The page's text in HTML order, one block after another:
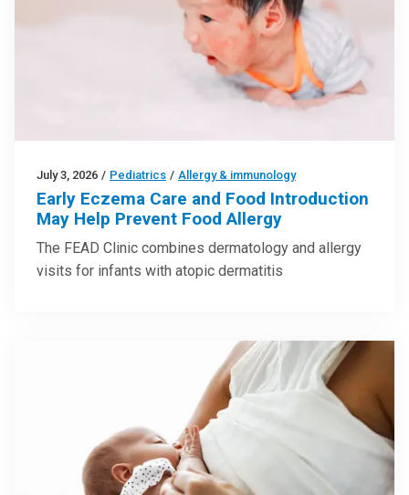
July 3, 2026 / Pediatrics / Allergy & immunology
Early Eczema Care and Food Introduction
May Help Prevent Food Allergy
The FEAD Clinic combines dermatology and allergy
visits for infants with atopic dermatitis